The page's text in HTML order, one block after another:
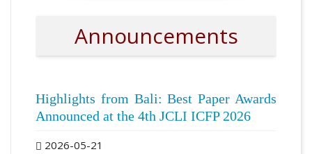
Announcements
Highlights from Bali: Best Paper Awards
Announced at the 4th JCLI ICFP 2026
2026-05-21